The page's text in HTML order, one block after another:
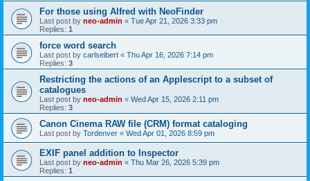
For those using Alfred with NeoFinder
Last post by neo-admin « Tue Apr 21, 2026 3:33 pm
Replies: 1
force word search
Last post by carlseibert « Thu Apr 16, 2026 7:14 pm
Replies: 3
Restricting the actions of an Applescript to a subset of
catalogues
Last post by neo-admin « Wed Apr 15, 2026 2:11 pm
Replies: 3
Canon Cinema RAW file (CRM) format cataloging
Last post by Tordenver « Wed Apr 01, 2026 8:59 pm
EXIF panel addition to Inspector
Last post by neo-admin « Thu Mar 26, 2026 5:39 pm
Replies: 1